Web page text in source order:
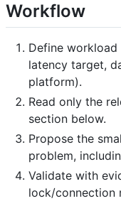
Workflow
Define
latency target,
platform).
Read only the
section below.
Propose the
problem,
Validate with
lock/connection